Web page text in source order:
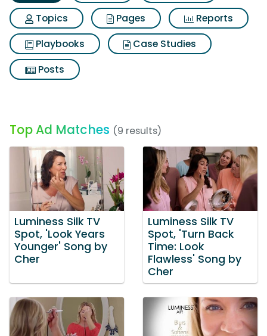
Topics
Pages
Reports
Playbooks
Case Studies
Posts
Top Ad Matches (9 results)
Luminess Silk TV
Spot, 'Look Years
Younger' Song by
Cher
Luminess Silk TV
Spot, 'Turn Back
Time: Look
Flawless' Song by
Cher